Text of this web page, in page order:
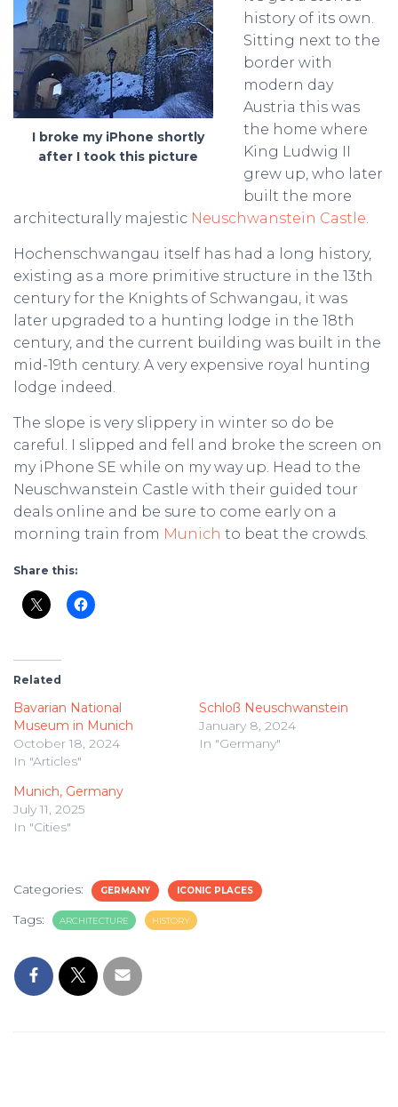
I broke my iPhone shortly
after I took this picture
history of its own.
Sitting next to the
border with
modern day
Austria this was
the home where
King Ludwig II
grew up, who later
built the more
architecturally majestic Neuschwanstein Castle.
Hochenschwangau itself has had a long history,
existing as a more primitive structure in the 13th
century for the Knights of Schwangau, it was
later upgraded to a hunting lodge in the 18th
century, and the current building was built in the
mid-19th century. A very expensive royal hunting
lodge indeed.
The slope is very slippery in winter so do be
careful. I slipped and fell and broke the screen on
my iPhone SE while on my way up. Head to the
Neuschwanstein Castle with their guided tour
deals online and be sure to come early on a
morning train from Munich to beat the crowds.
Share this:
Related
Bavarian National
Museum in Munich
October 18, 2024
In "Articles"
Schloß Neuschwanstein
January 8, 2024
In "Germany"
Munich, Germany
July 11, 2025
In "Cities"
Categories: GERMANY ICONIC PLACES
Tags: ARCHITECTURE HISTORY